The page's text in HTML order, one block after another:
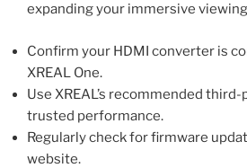
expanding your immersive
Confirm your HDMI converter is
XREAL One.
Use XREAL’s recommended
trusted performance.
Regularly check for firmware
website.